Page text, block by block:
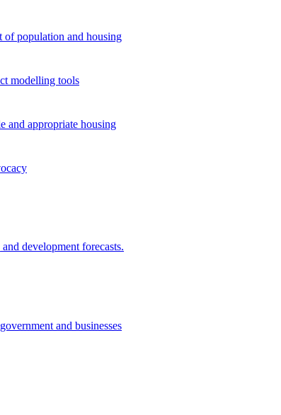
of population and housing
modelling tools
and appropriate housing
development forecasts.
and businesses